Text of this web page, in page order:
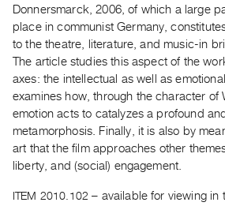
Current
and
Upcoming
Past
Events
Archive
Publications
|
Donnersmarck, 2006, of which a large
place in communist Germany,
to the theatre, literature, and music-in
The article studies this aspect of the
axes: the intellectual as well as
examines how, through the character of
emotion acts to catalyzes a profound
metamorphosis. Finally, it is also by
art that the film approaches other
liberty, and (social) engagement.
ITEM 2010.102 – available for viewing in